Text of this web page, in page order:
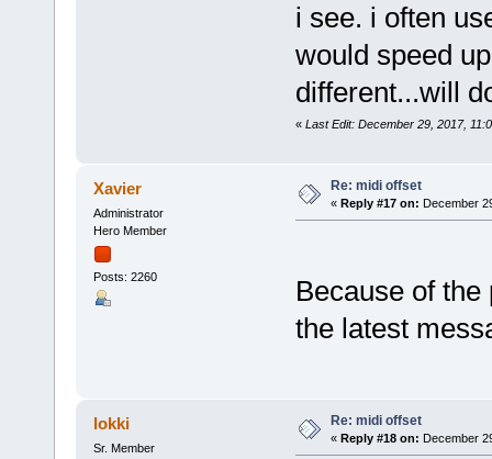
i see. i often
would speed
different...will
« Last Edit: December 29, 2017,
Xavier
Administrator
Hero Member
Posts: 2260
Re: midi offset
« Reply #17 on: December
Because of
the latest
lokki
Sr. Member
Re: midi offset
« Reply #18 on: December